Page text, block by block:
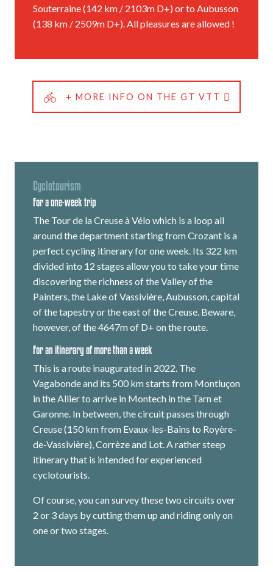
Souterraine (142 km / 2103m D+) or to Aubusson
(138 km / 2509m D+). All pleasures are allowed !
+ MORE INFO ON THE GT VTT
Cyclotourism
For a one-week trip
The Tour de la Creuse à Vélo which is a loop all
around the department starting from Crozant is a
perfect cycling itinerary for one week. Its 322 km
divided into 12 stages allow you to take your time
discovering the richness of the Valley of the
Painters, the Lake of Vassivière, Aubusson, capital
of the tapestry or the east of the Creuse. Beware,
however, of the 4647m of D+ on the route.
For an itinerary of more than a week
This is a route inaugurated in 2022. The
Vagabonde and its 500 km starts from Montluçon
in the Allier to arrive in Montech in the Tarn et
Garonne. In between, the circuit passes through
Creuse (150 km from Evaux-les-Bains to Royère-
de-Vassivière), Corrèze and Lot. A rather steep
itinerary that is intended for experienced
cyclotourists.
Of course, you can survey these two circuits over
2 or 3 days by cutting them up and riding only on
one or two stages.